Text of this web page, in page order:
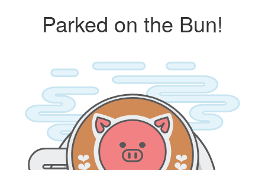
Parked on the Bun!